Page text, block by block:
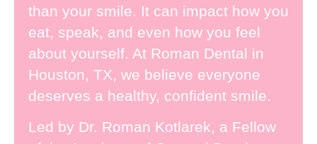
than your smile. It can impact how you
eat, speak, and even how you feel
about yourself. At Roman Dental in
Houston, TX, we believe everyone
deserves a healthy, confident smile.
Led by Dr. Roman Kotlarek, a Fellow